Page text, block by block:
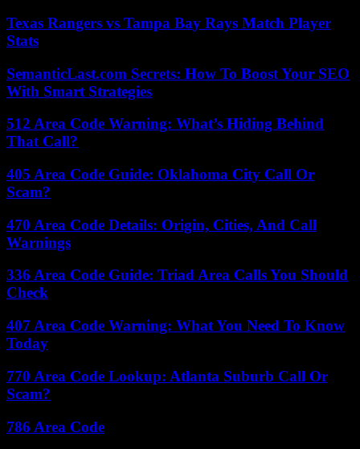
Texas Rangers vs Tampa Bay Rays Match Player
Stats
SemanticLast.com Secrets: How To Boost Your SEO
With Smart Strategies
512 Area Code Warning: What’s Hiding Behind
That Call?
405 Area Code Guide: Oklahoma City Call Or
Scam?
470 Area Code Details: Origin, Cities, And Call
Warnings
336 Area Code Guide: Triad Area Calls You Should
Check
407 Area Code Warning: What You Need To Know
Today
770 Area Code Lookup: Atlanta Suburb Call Or
Scam?
786 Area Code